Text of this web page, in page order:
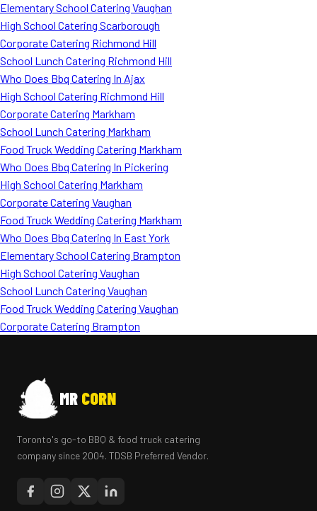
Elementary School Catering Vaughan
High School Catering Scarborough
Corporate Catering Richmond Hill
School Lunch Catering Richmond Hill
Who Does Bbq Catering In Ajax
High School Catering Richmond Hill
Corporate Catering Markham
School Lunch Catering Markham
Food Truck Wedding Catering Markham
Who Does Bbq Catering In Pickering
High School Catering Markham
Corporate Catering Vaughan
Food Truck Wedding Catering Markham
Who Does Bbq Catering In East York
Elementary School Catering Brampton
High School Catering Vaughan
School Lunch Catering Vaughan
Food Truck Wedding Catering Vaughan
Corporate Catering Brampton
MR CORN
Toronto's go-to BBQ & food truck catering
company since 2004. TDSB Preferred Vendor.